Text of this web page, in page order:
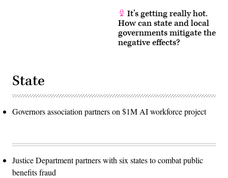
It’s getting really hot.
How can state and local
governments mitigate the
negative effects?
State
Governors association partners on $1M AI workforce project
Justice Department partners with six states to combat public
benefits fraud